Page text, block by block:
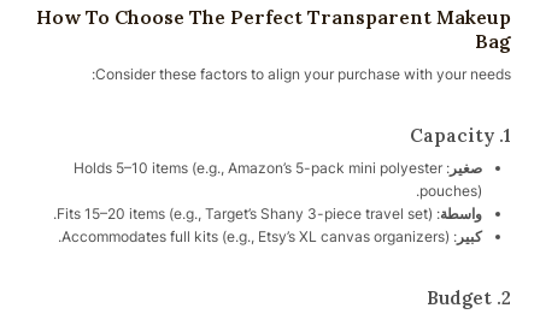
How To Choose The Perfect Transparent Makeup
Bag
Consider these factors to align your purchase with your needs:
1. Capacity
صغير : Holds 5–10 items (e.g., Amazon’s 5-pack mini polyester
pouches).
واسطة: Fits 15–20 items (e.g., Target’s Shany 3-piece travel set).
كبير : Accommodates full kits (e.g., Etsy’s XL canvas organizers).
2. Budget